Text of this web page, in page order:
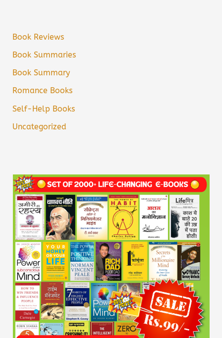
Book Reviews
Book Summaries
Book Summary
Romance Books
Self-Help Books
Uncategorized